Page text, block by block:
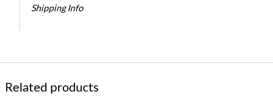
Shipping Info
Related products